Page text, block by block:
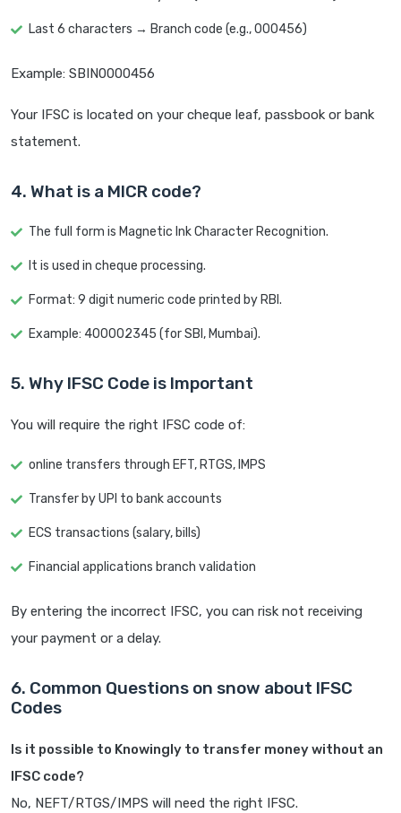
Last 6 characters → Branch code (e.g., 000456)
Example: SBIN0000456
Your IFSC is located on your cheque leaf, passbook or bank
statement.
4. What is a MICR code?
The full form is Magnetic Ink Character Recognition.
It is used in cheque processing.
Format: 9 digit numeric code printed by RBI.
Example: 400002345 (for SBI, Mumbai).
5. Why IFSC Code is Important
You will require the right IFSC code of:
online transfers through EFT, RTGS, IMPS
Transfer by UPI to bank accounts
ECS transactions (salary, bills)
Financial applications branch validation
By entering the incorrect IFSC, you can risk not receiving
your payment or a delay.
6. Common Questions on snow about IFSC
Codes
Is it possible to Knowingly to transfer money without an
IFSC code?
No, NEFT/RTGS/IMPS will need the right IFSC.